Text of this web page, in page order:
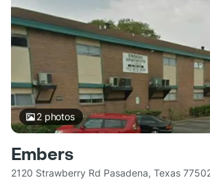
2photos
Embers
2120 Strawberry Rd Pasadena, Texas